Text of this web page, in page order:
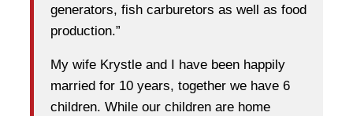
generators, fish carburetors as well as food
production.”
My wife Krystle and I have been happily
married for 10 years, together we have 6
children. While our children are home